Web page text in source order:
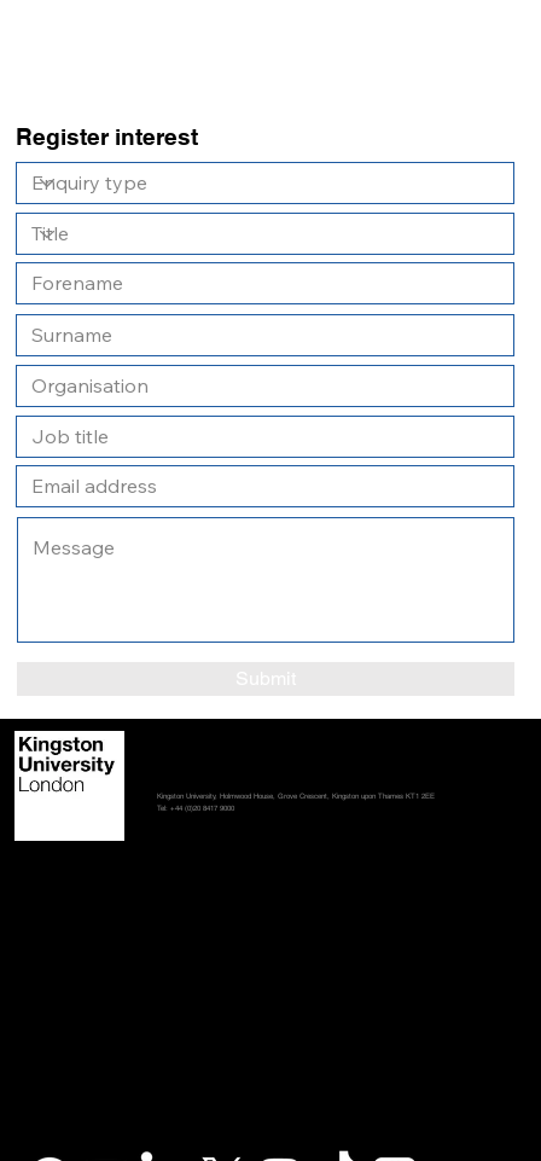
Register interest
Kingston University, Holmwood House, Grove Crescent, Kingston upon Thames KT1 2EE
Tel: +44 (0)20 8417 9000